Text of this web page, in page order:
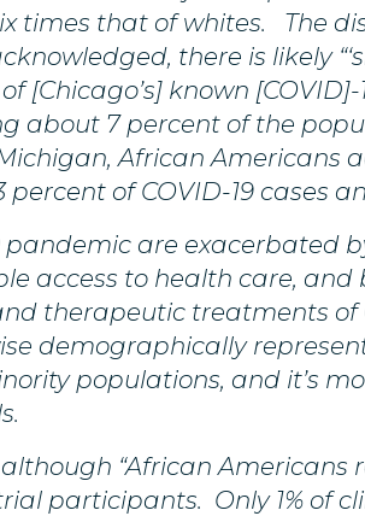
times that of whites. The
there is likely
[Chicago’s] known
about 7 percent of the
African Americans
of COVID-19 cases
pandemic are exacerbated
access to health care,
therapeutic treatments
demographically
populations, and it’s
“African Americans
participants. Only 1% of